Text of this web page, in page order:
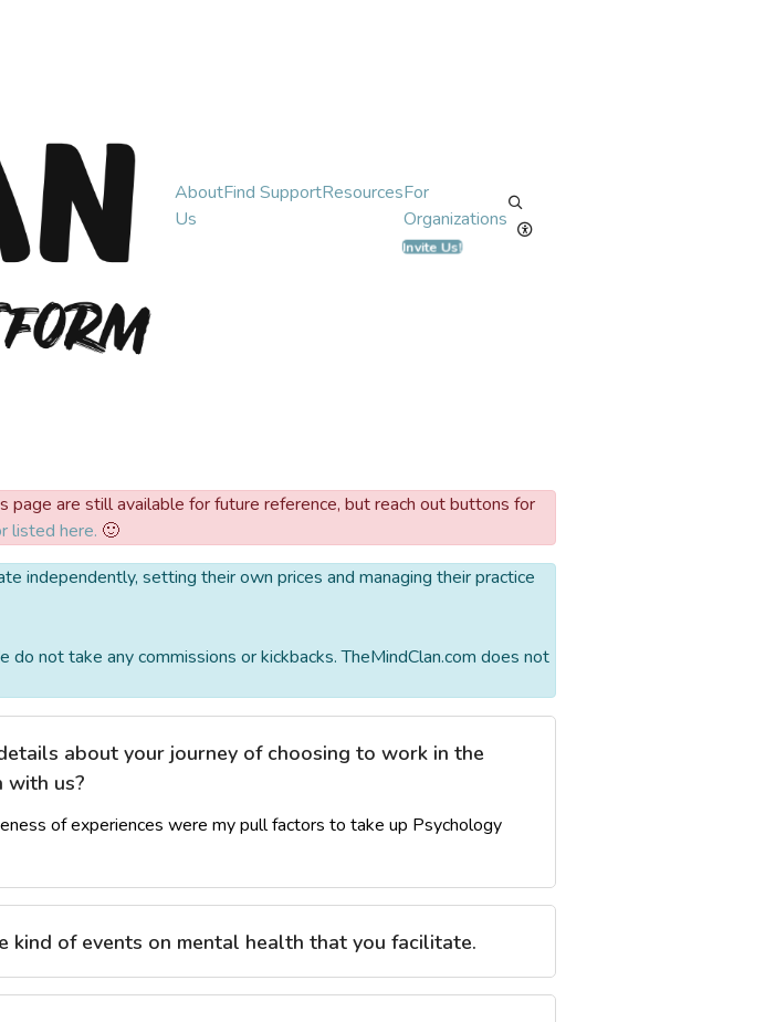
About
Us
Find SupportResourcesFor
Organizations
Invite Us!
are still available for future reference, but reach out buttons for
listed here. 🙂
independently, setting their own prices and managing their practice
not take any commissions or kickbacks. TheMindClan.com does not
about your journey of choosing to work in the
with us?
of experiences were my pull factors to take up Psychology
kind of events on mental health that you facilitate.